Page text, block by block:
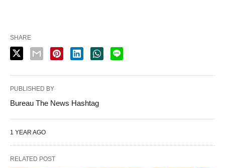
SHARE
PUBLISHED BY
Bureau The News Hashtag
1 YEAR AGO
RELATED POST